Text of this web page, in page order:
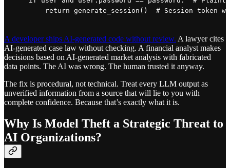
A developer ships AI-generated code without review. A lawyer cites
AI-generated case law without checking. A financial analyst makes
decisions based on AI-generated market analysis with fabricated
data points. The AI was wrong. The human trusted it anyway.
The fix is procedural, not technical. Treat every LLM output as
unverified information from a source that will lie to you with
complete confidence. Because that’s exactly what it is.
Why Is Model Theft a Strategic Threat to
AI Organizations?